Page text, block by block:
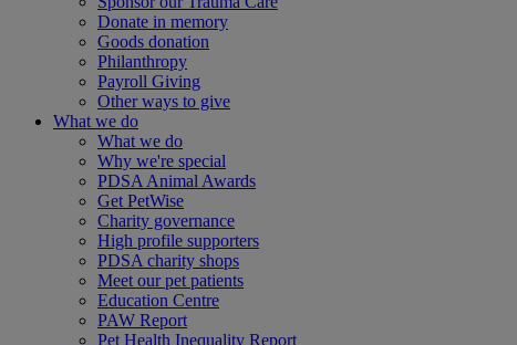
Donate in memory
Goods donation
Philanthropy
Payroll Giving
Other ways to give
What we do
What we do
Why we're special
PDSA Animal Awards
Get PetWise
Charity governance
High profile supporters
PDSA charity shops
Meet our pet patients
Education Centre
PAW Report
Pet Health Inequality Report